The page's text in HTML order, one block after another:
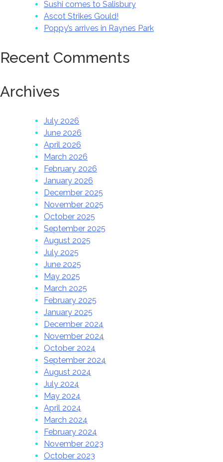
Sushi comes to Salisbury
Ascot Strikes Gould!
Poppy’s arrives in Raynes Park
Recent Comments
Archives
July 2026
June 2026
April 2026
March 2026
February 2026
January 2026
December 2025
November 2025
October 2025
September 2025
August 2025
July 2025
June 2025
May 2025
March 2025
February 2025
January 2025
December 2024
November 2024
October 2024
September 2024
August 2024
July 2024
May 2024
April 2024
March 2024
February 2024
November 2023
October 2023